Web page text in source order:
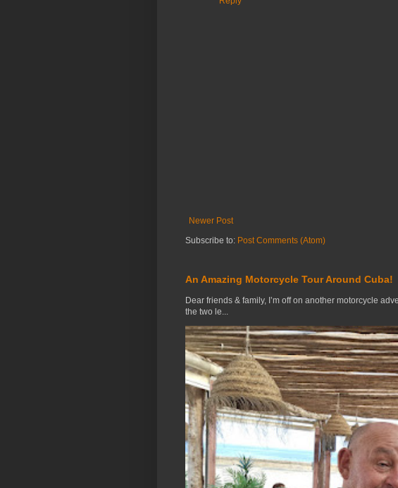
Newer Post
Subscribe to: Post Comments (Atom)
An Amazing Motorcycle Tour Around Cuba!
Dear friends & family, I’m off on another motorcycle
the two le...